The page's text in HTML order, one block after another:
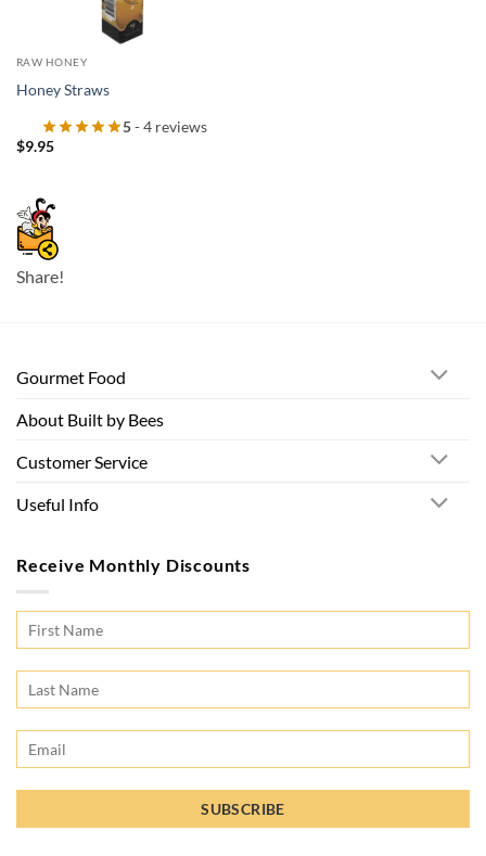
RAW HONEY
Honey Straws
5- 4 reviews
$9.95
Share!
Gourmet Food
About Built by Bees
Customer Service
Useful Info
Receive Monthly Discounts